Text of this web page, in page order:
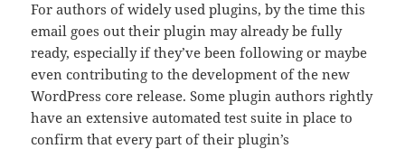
For authors of widely used plugins, by the time this
email goes out their plugin may already be fully
ready, especially if they’ve been following or maybe
even contributing to the development of the new
WordPress core release. Some plugin authors rightly
have an extensive automated test suite in place to
confirm that every part of their plugin’s